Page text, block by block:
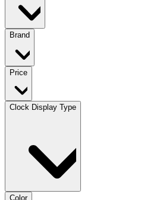
Brand
Price
Clock Display Type
Color